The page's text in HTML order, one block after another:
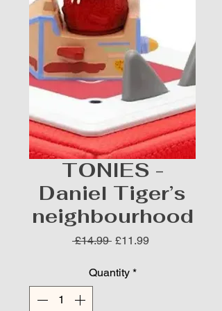
TONIES -
Daniel Tiger’s
neighbourhood
£14.99 Regular
£11.99Sale
Quantity *